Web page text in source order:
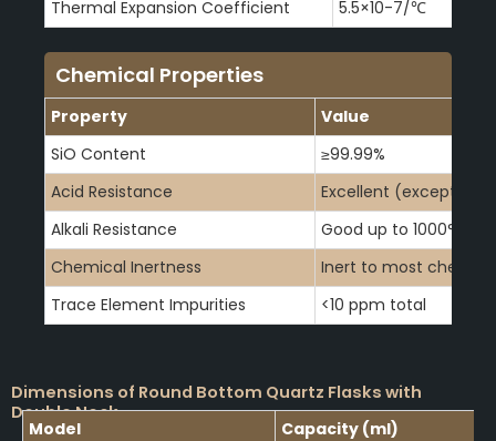
Thermal Expansion Coefficient 5.5×10-7/℃
Chemical Properties
Property
Value
SiO Content
≥99.99%
Acid Resistance
Excellent (except HF)
Alkali Resistance
Good up to 1000°C
Chemical Inertness
Inert to most
Trace Element Impurities
<10 ppm total
Dimensions of Round Bottom Quartz Flasks with
Double Neck
Model
Capacity (ml)